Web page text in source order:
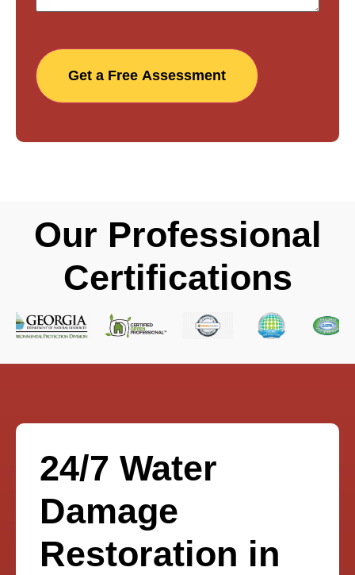
Get a Free Assessment
Our Professional
Certifications
24/7 Water
Damage
Restoration in